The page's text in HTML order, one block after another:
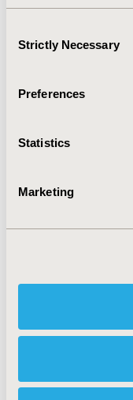
Selection
Strictly Necessary
Preferences
Statistics
Marketing
estimate the cost-
2020-11, ISPOR
CODE
Personalized and